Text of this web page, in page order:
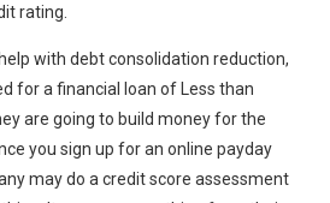
rating.
with debt consolidation reduction,
for a financial loan of Less than
are going to build money for the
you sign up for an online payday
may do a credit score assessment